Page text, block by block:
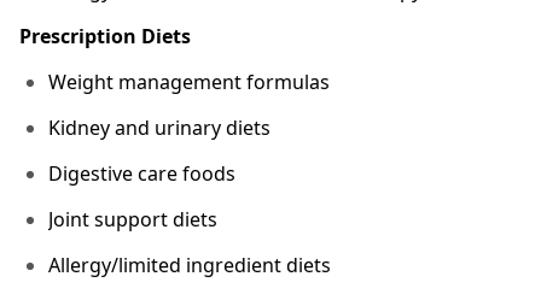
Prescription Diets
Weight management formulas
Kidney and urinary diets
Digestive care foods
Joint support diets
Allergy/limited ingredient diets